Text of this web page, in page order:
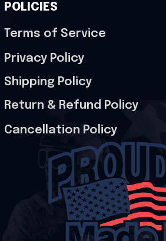
POLICIES
Terms of Service
Privacy Policy
Shipping Policy
Return & Refund Policy
Cancellation Policy